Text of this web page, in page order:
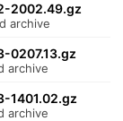
2002.49.gz
archive
0207.13.gz
archive
1401.02.gz
archive